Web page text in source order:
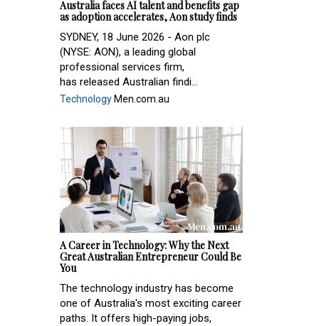
Australia faces AI talent and benefits gap
as adoption accelerates, Aon study finds
SYDNEY, 18 June 2026 - Aon plc
(NYSE: AON), a leading global
professional services firm,
has released Australian findi...
Technology Men.com.au
A Career in Technology: Why the Next
Great Australian Entrepreneur Could Be
You
The technology industry has become
one of Australia's most exciting career
paths. It offers high-paying jobs,